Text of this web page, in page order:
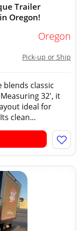
Trailer
Oregon!
Oregon
Pick-up or Ship
blends classic
32', it
ideal for
clean...